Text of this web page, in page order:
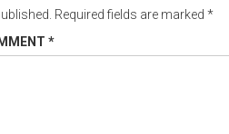
Required fields are marked *
*